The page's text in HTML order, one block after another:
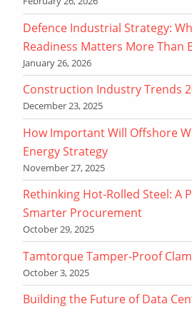
Defence Industrial Strategy:
Readiness Matters More Than
January 26, 2026
Construction Industry Trends
December 23, 2025
How Important Will Offshore
Energy Strategy
November 27, 2025
Rethinking Hot-Rolled Steel: A
Smarter Procurement
October 29, 2025
Tamtorque Tamper-Proof
October 3, 2025
Building the Future of Data